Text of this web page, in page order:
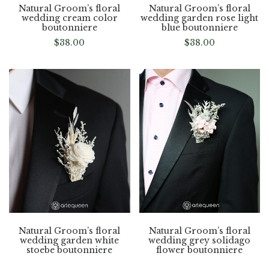
Natural Groom’s floral
wedding cream color
boutonniere
$38.00
Natural Groom’s floral
wedding garden rose light
blue boutonniere
$38.00
Natural Groom’s floral
wedding garden white
stoebe boutonniere
Natural Groom’s floral
wedding grey solidago
flower boutonniere